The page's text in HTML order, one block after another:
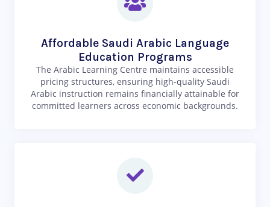
Affordable Saudi Arabic Language
Education Programs
The Arabic Learning Centre maintains accessible
pricing structures, ensuring high-quality Saudi
Arabic instruction remains financially attainable for
committed learners across economic backgrounds.